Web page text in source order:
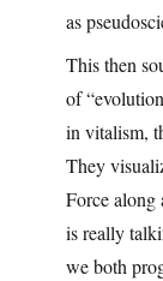
as
This then
of
in vitalism,
They
Force along
is really
we both